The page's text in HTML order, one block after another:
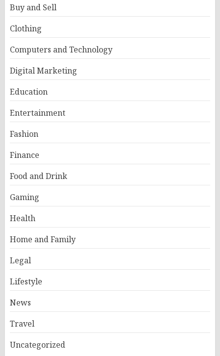
Buy and Sell
Clothing
Computers and Technology
Digital Marketing
Education
Entertainment
Fashion
Finance
Food and Drink
Gaming
Health
Home and Family
Legal
Lifestyle
News
Travel
Uncategorized